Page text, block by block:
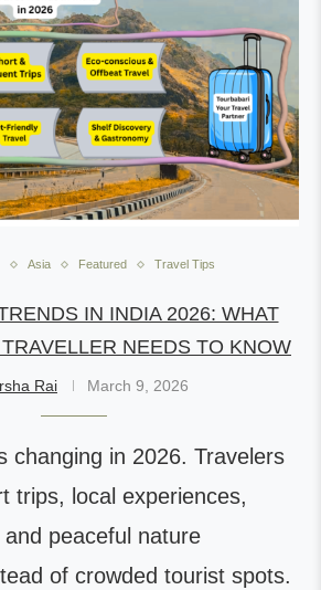
Asia Featured Travel Tips
IN INDIA 2026: WHAT
NEEDS TO KNOW
Rai March 9, 2026
changing in 2026. Travelers
trips, local experiences,
peaceful nature
of crowded tourist spots.